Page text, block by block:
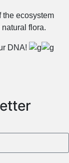
the ecosystem
flora.
DNA!